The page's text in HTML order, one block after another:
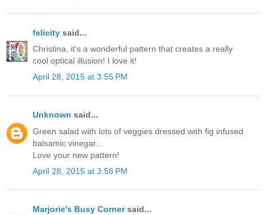
felicity said...
Christina, it's a wonderful pattern that creates a really
cool optical illusion! I love it!
April 28, 2015 at 3:55 PM
Unknown said...
Green salad with lots of veggies dressed with fig infused
balsamic vinegar...
Love your new pattern!
April 28, 2015 at 3:58 PM
Marjorie's Busy Cornersaid...